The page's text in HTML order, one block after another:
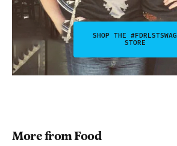
SHOP THE #FDRLSTSWAG
STORE
More from Food